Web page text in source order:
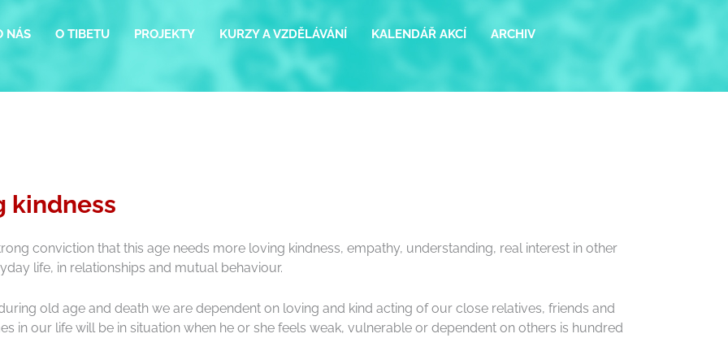
NÁS O TIBETU PROJEKTY KURZY A VZDĚLÁVÁNÍ KALENDÁŘ AKCÍ ARCHIV
kindness
conviction that this age needs more loving kindness, empathy, understanding, real interest in other
life, in relationships and mutual behaviour.
old age and death we are dependent on loving and kind acting of our close relatives, friends and
in our life will be in situation when he or she feels weak, vulnerable or dependent on others is hundred